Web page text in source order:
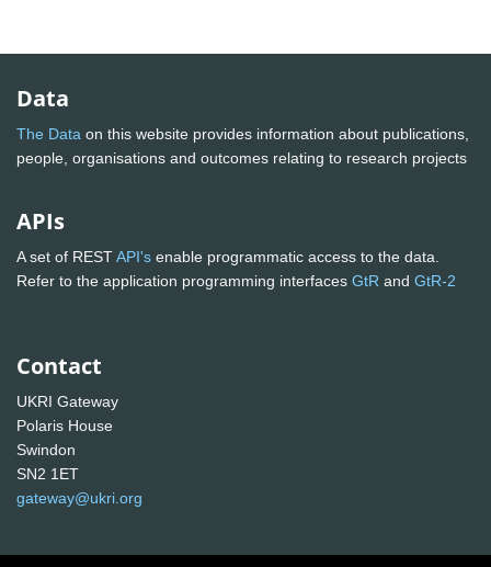
Data
The Data on this website provides information about publications,
people, organisations and outcomes relating to research projects
APIs
A set of RESTAPI's enable programmatic access to the data.
Refer to the application programming interfaces GtR and GtR-2
Contact
UKRI Gateway
Polaris House
Swindon
SN2 1ET
gateway@ukri.org